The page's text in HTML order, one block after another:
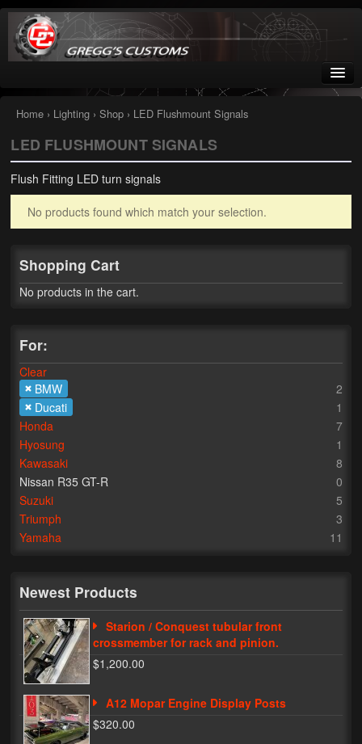
Greggs Customs
Since 2002
Home
Shop
Nissan GTR parts – R35
Starquest
Tail Conversion Kits
A12 Mopar Parts
Lighting
LED Flushmount Signals
Mini Stalks
LED Bulb Assemblies
Fender Eliminators
License Plate Brackets
Tag Covers
Mirror Blockoffs
Bar Ends
Bar end Mirror Adaptors
Gauge Mount Brackets
Home› Lighting› Shop› LED Flushmount Signals
LED FLUSHMOUNT SIGNALS
Flush Fitting LED turn signals
No products found which match your selection.
Shopping Cart
No products in the cart.
For:
Clear
BMW
2
Ducati
1
Honda
7
Hyosung
1
Kawasaki
8
Nissan R35 GT-R
0
Suzuki
5
Triumph
3
Yamaha
11
Newest Products
Starion / Conquest tubular front
crossmember for rack and pinion.
$1,200.00
A12 Mopar Engine Display Posts
$320.00